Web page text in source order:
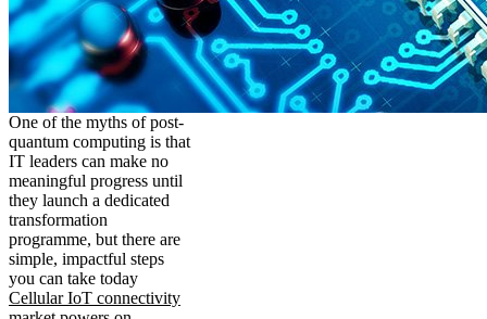
One of the myths of post-
quantum computing is that
IT leaders can make no
meaningful progress until
they launch a dedicated
transformation
programme, but there are
simple, impactful steps
you can take today
Cellular IoT connectivity